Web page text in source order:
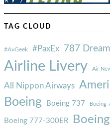
TAG CLOUD
#AvGeek #PaxEx 787
Airline Livery Air
All Nippon Airways
Boeing Boeing 737 Boeing
Boeing 777-300ER